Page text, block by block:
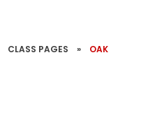
CLASS PAGES » OAK